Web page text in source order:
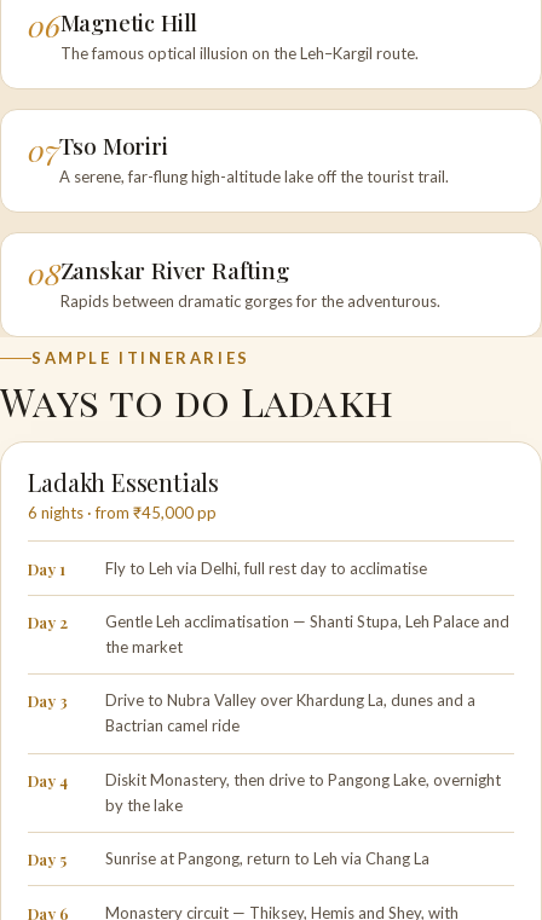
06Magnetic Hill
The famous optical illusion on the Leh–Kargil route.
07Tso Moriri
A serene, far-flung high-altitude lake off the tourist trail.
08Zanskar River Rafting
Rapids between dramatic gorges for the adventurous.
SAMPLE ITINERARIES
Ways to do Ladakh
Ladakh Essentials
6 nights · from ₹45,000 pp
Day 1 Fly to Leh via Delhi, full rest day to acclimatise
Day 2
Gentle Leh acclimatisation — Shanti Stupa, Leh Palace and
the market
Day 3
Drive to Nubra Valley over Khardung La, dunes and a
Bactrian camel ride
Day 4
Diskit Monastery, then drive to Pangong Lake, overnight
by the lake
Day 5 Sunrise at Pangong, return to Leh via Chang La
Day 6
Monastery circuit — Thiksey, Hemis and Shey, with